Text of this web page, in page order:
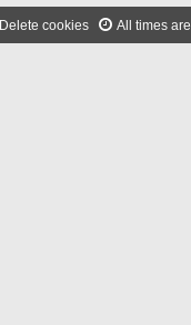
All times are
Delete cookies